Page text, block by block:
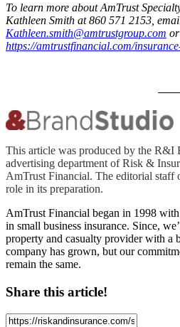
To learn more about AmTrust
Kathleen Smith at 860 571 2153,
Kathleen.smith@amtrustgroup.com
https://amtrustfinancial.com/
This article was produced by the R&I
advertising department of Risk &
AmTrust Financial. The editorial staff
role in its preparation.
AmTrust Financial began in 1998
in small business insurance. Since,
property and casualty provider with a
company has grown, but our
remain the same.
Share this article!